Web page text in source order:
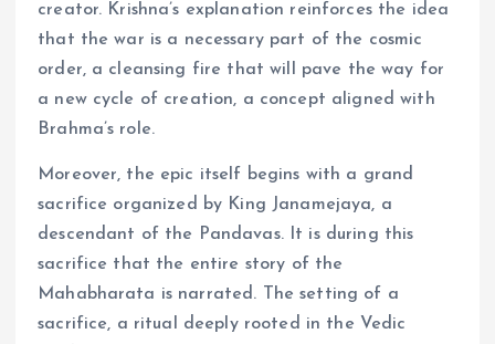
creator. Krishna’s explanation reinforces the idea
that the war is a necessary part of the cosmic
order, a cleansing fire that will pave the way for
a new cycle of creation, a concept aligned with
Brahma’s role.
Moreover, the epic itself begins with a grand
sacrifice organized by King Janamejaya, a
descendant of the Pandavas. It is during this
sacrifice that the entire story of the
Mahabharata is narrated. The setting of a
sacrifice, a ritual deeply rooted in the Vedic